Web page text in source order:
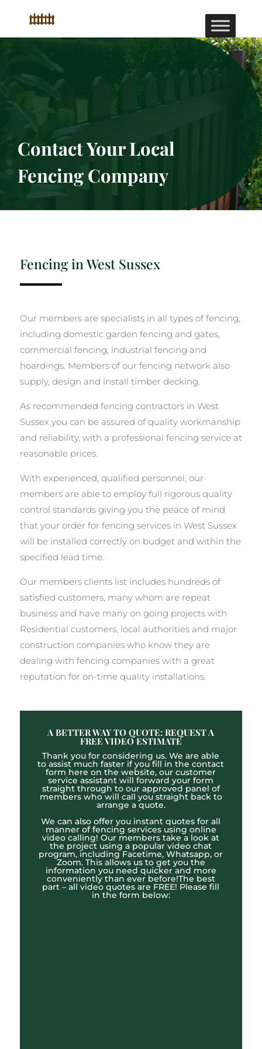
Contact Your Local
Fencing Company
Fencing in West Sussex
Our members are specialists in all types of fencing,
including domestic garden fencing and gates,
commercial fencing, industrial fencing and
hoardings. Members of our fencing network also
supply, design and install timber decking.
As recommended fencing contractors in West
Sussex you can be assured of quality workmanship
and reliability, with a professional fencing service at
reasonable prices.
With experienced, qualified personnel, our
members are able to employ full rigorous quality
control standards giving you the peace of mind
that your order for fencing services in West Sussex
will be installed correctly on budget and within the
specified lead time.
Our members clients list includes hundreds of
satisfied customers, many whom are repeat
business and have many on going projects with
Residential customers, local authorities and major
construction companies who know they are
dealing with fencing companies with a great
reputation for on-time quality installations.
A BETTER WAY TO QUOTE: REQUEST A
FREE VIDEO ESTIMATE
Thank you for considering us. We are able
to assist much faster if you fill in the contact
form here on the website, our customer
service assistant will forward your form
straight through to our approved panel of
members who will call you straight back to
arrange a quote.
We can also offer you instant quotes for all
manner of fencing services using online
video calling! Our members take a look at
the project using a popular video chat
program, including Facetime, Whatsapp, or
Zoom. This allows us to get you the
information you need quicker and more
conveniently than ever before!The best
part – all video quotes are FREE! Please fill
in the form below: